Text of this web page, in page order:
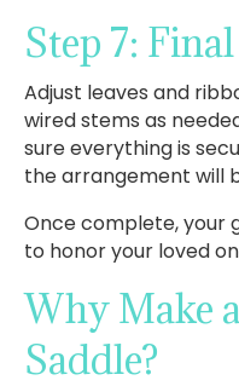
Step 7:
Adjust leaves and
wired stems as
sure everything is
the arrangement will
Once complete, your
to honor your loved
Why Make
Saddle?